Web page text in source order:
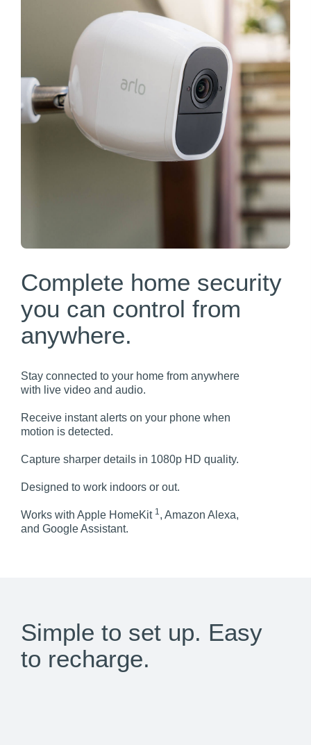
Complete home security
you can control from
anywhere.
Stay connected to your home from anywhere
with live video and audio.
Receive instant alerts on your phone when
motion is detected.
Capture sharper details in 1080p HD quality.
Designed to work indoors or out.
Works with Apple HomeKit 1, Amazon Alexa,
and Google Assistant.
Simple to set up. Easy
to recharge.